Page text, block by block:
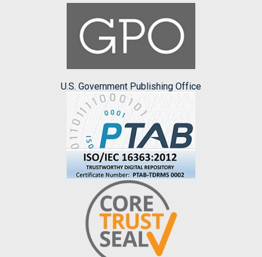
U.S. Government Publishing Office